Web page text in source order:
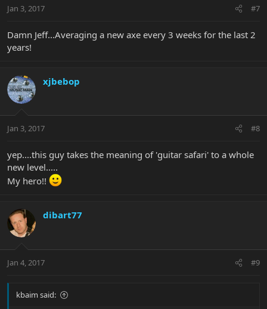
Jan 3, 2017 #7
Damn Jeff...Averaging a new axe every 3 weeks for the last 2
years!
xjbebop
Jan 3, 2017 #8
yep....this guy takes the meaning of 'guitar safari' to a whole
new level.....
My hero!!
dibart77
Jan 4, 2017 #9
kbaim said: